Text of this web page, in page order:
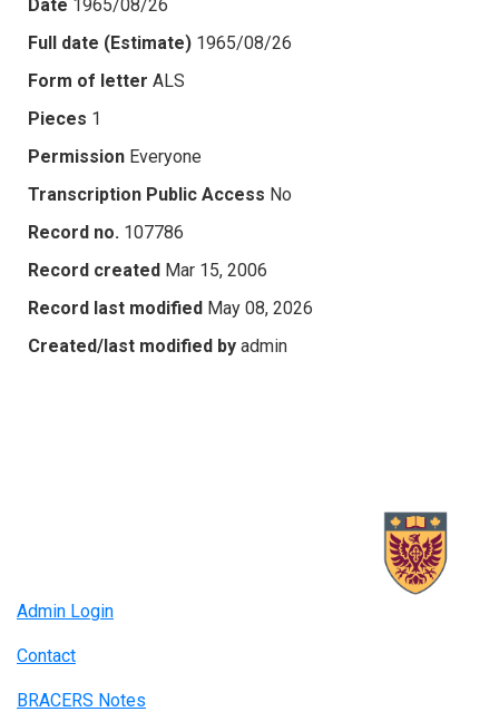
Date 1965/08/26
Full date (Estimate) 1965/08/26
Form of letter ALS
Pieces 1
Permission Everyone
Transcription Public Access No
Record no. 107786
Record created Mar 15, 2006
Record last modified May 08, 2026
Created/last modified by admin
Admin Login
Contact
BRACERS Notes